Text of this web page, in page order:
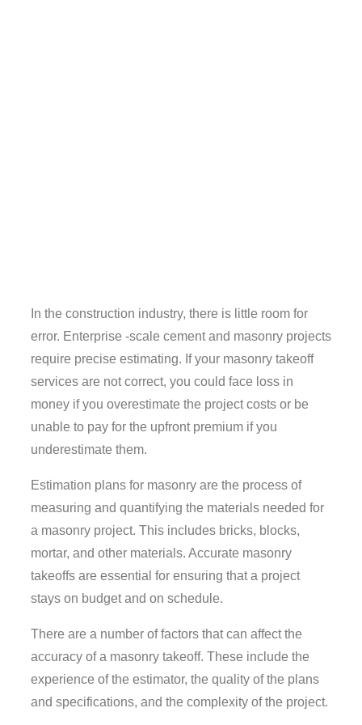
In the construction industry, there is little room for
error. Enterprise -scale cement and masonry projects
require precise estimating. If your masonry takeoff
services are not correct, you could face loss in
money if you overestimate the project costs or be
unable to pay for the upfront premium if you
underestimate them.
Estimation plans for masonry are the process of
measuring and quantifying the materials needed for
a masonry project. This includes bricks, blocks,
mortar, and other materials. Accurate masonry
takeoffs are essential for ensuring that a project
stays on budget and on schedule.
There are a number of factors that can affect the
accuracy of a masonry takeoff. These include the
experience of the estimator, the quality of the plans
and specifications, and the complexity of the project.